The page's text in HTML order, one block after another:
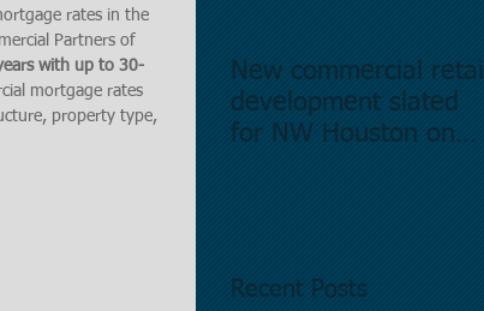
rates in the
Partners of
with up to 30-
mortgage rates
property type,
New commercial retail
development slated
for NW Houston on
Recent Posts